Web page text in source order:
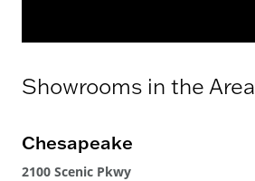
Showrooms in the Area
Chesapeake
2100 Scenic Pkwy